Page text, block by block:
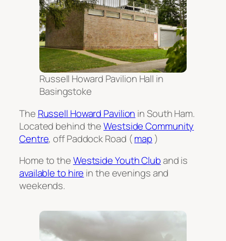
Russell Howard Pavilion Hall in
Basingstoke
The Russell Howard Pavilion in South Ham.
Located behind theWestside Community
Centre, off Paddock Road (map )
Home to theWestside Youth Cluband is
available to hire in the evenings and
weekends.